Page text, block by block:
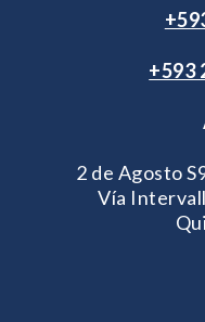
+593
2 de Agosto
Vía